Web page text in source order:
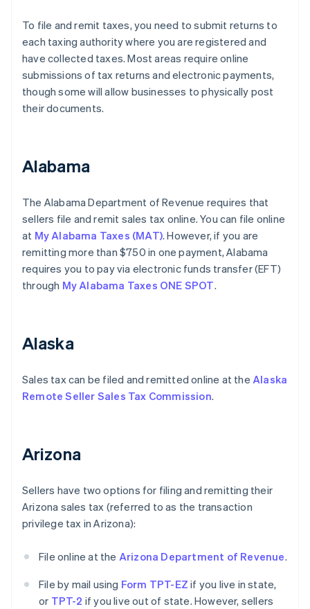
To file and remit taxes, you need to submit returns to
each taxing authority where you are registered and
have collected taxes. Most areas require online
submissions of tax returns and electronic payments,
though some will allow businesses to physically post
their documents.
Alabama
The Alabama Department of Revenue requires that
sellers file and remit sales tax online. You can file online
at My Alabama Taxes (MAT). However, if you are
remitting more than $750 in one payment, Alabama
requires you to pay via electronic funds transfer (EFT)
through My Alabama Taxes ONE SPOT.
Alaska
Sales tax can be filed and remitted online at the Alaska
Remote Seller Sales Tax Commission.
Arizona
Sellers have two options for filing and remitting their
Arizona sales tax (referred to as the transaction
privilege tax in Arizona):
File online at the Arizona Department of Revenue.
File by mail using Form TPT-EZ if you live in state,
or TPT-2 if you live out of state. However, sellers